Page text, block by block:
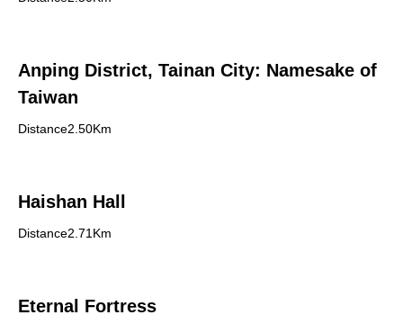
Anping District, Tainan City: Namesake of
Taiwan
Distance2.50Km
Haishan Hall
Distance2.71Km
Eternal Fortress